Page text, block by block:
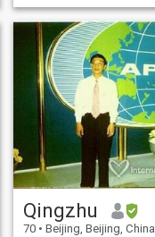
Qingzhu
70 • Beijing, Beijing, China